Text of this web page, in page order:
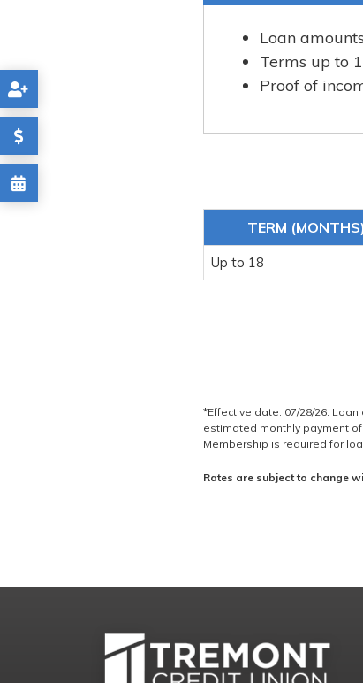
Loan
Terms up to
Proof of
TERM (MONTHS)
Up to 18
*Effective date: 07/28/26.
estimated monthly payment
Membership is required for
Rates are subject to change